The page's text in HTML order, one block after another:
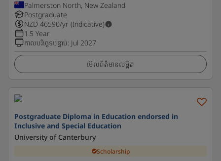
Palmerston North, New Zealand
Postgraduate
NZD 46590/yr (Indicative)
1.5 Year
កាលបរិច្ឆេទបន្ទាប់: Jul 2027
មើលព័ត៌មានលម្អិត
Postgraduate Diploma in Education endorsed in
Inclusive and Special Education
University of Canterbury
Scholarship